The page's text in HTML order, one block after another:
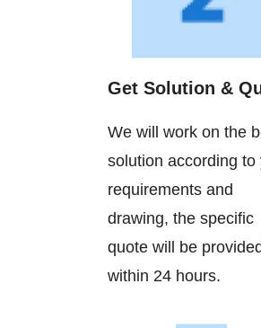
Get Solution &
We will work on the
solution according to
requirements and
drawing, the specific
quote will be
within 24 hours.